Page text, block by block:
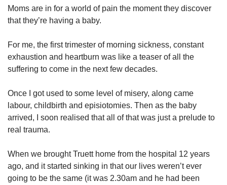
Moms are in for a world of pain the moment they discover
that they’re having a baby.
For me, the first trimester of morning sickness, constant
exhaustion and heartburn was like a teaser of all the
suffering to come in the next few decades.
Once I got used to some level of misery, along came
labour, childbirth and episiotomies. Then as the baby
arrived, I soon realised that all of that was just a prelude to
real trauma.
When we brought Truett home from the hospital 12 years
ago, and it started sinking in that our lives weren’t ever
going to be the same (it was 2.30am and he had been